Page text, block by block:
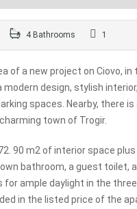
4 Bathrooms 1
of a new project on Ciovo,
design, stylish
spaces. Nearby, there
town of Trogir.
90 m2 of interior space
bathroom, a guest toilet,
ample daylight in the
in the listed price of the